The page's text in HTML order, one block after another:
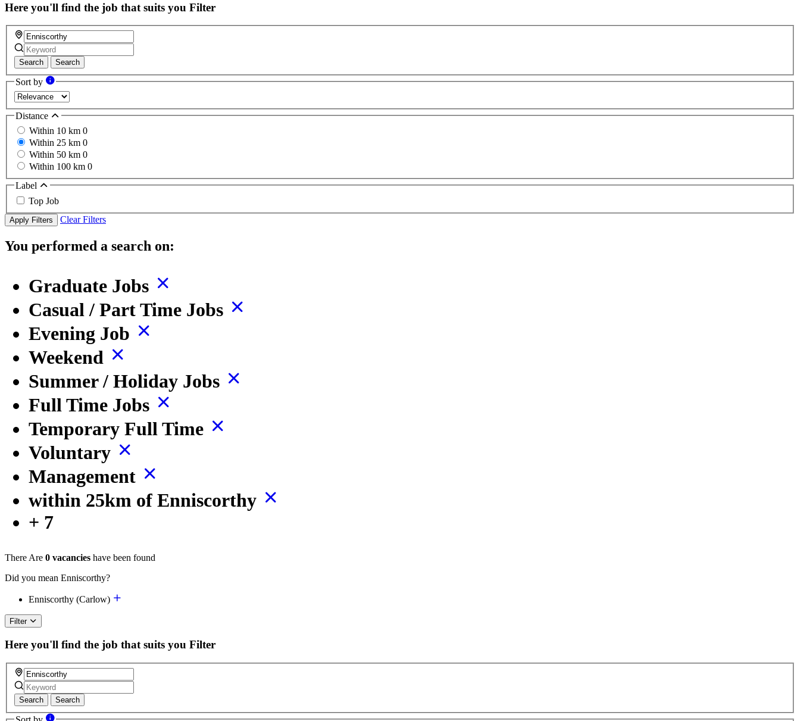
Here you'll find the job that suits you Filter
Search Search
Sort by
Distance
Within 10 km 0
Within 25 km 0
Within 50 km 0
Within 100 km 0
Label
Top Job
Apply Filters Clear Filters
You performed a search on:
Graduate Jobs
Casual / Part Time Jobs
Evening Job
Weekend
Summer / Holiday Jobs
Full Time Jobs
Temporary Full Time
Voluntary
Management
within 25km of Enniscorthy
+ 7
There Are 0 vacancies have been found
Did you mean Enniscorthy?
Enniscorthy (Carlow)
Filter
Here you'll find the job that suits you Filter
Search Search